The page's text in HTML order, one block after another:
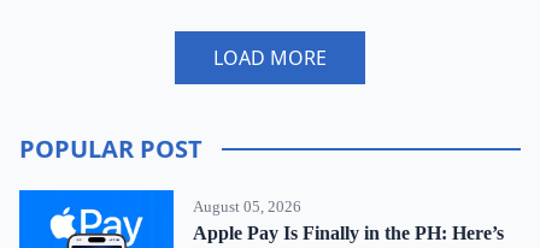
LOAD MORE
POPULAR POST
August 05, 2026
Apple Pay Is Finally in the PH: Here’s